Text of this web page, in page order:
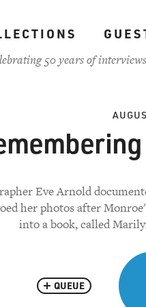
50 years of
Eve Arnold
her photos after
into a book, called
QUEUE